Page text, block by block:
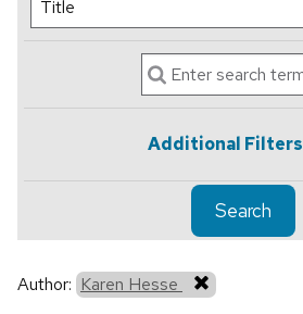
Additional Filters
Search
Author: Karen Hesse